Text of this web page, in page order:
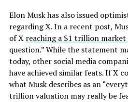
Elon Musk has also issued
regarding X. In a recent post,
of X reaching a $1 trillion market
question.” While the statement
today, other social media
have achieved similar feats. If X
what Musk describes as an
trillion valuation may really be